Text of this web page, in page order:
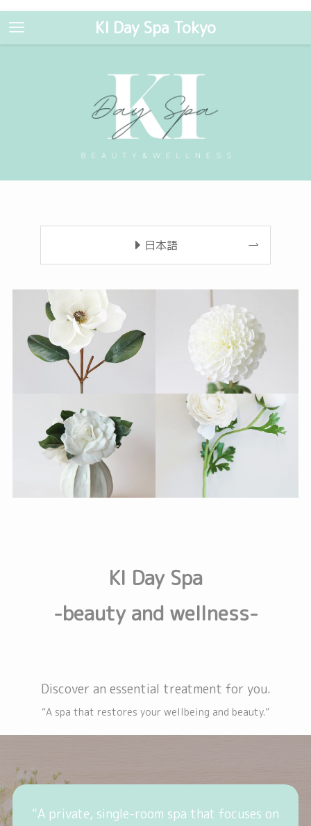
KI Day Spa Tokyo
日本語
KI Day Spa
-beauty and wellness-
Discover an essential treatment for you.
“A spa that restores your wellbeing and beauty.”
“A private, single-room spa that focuses on